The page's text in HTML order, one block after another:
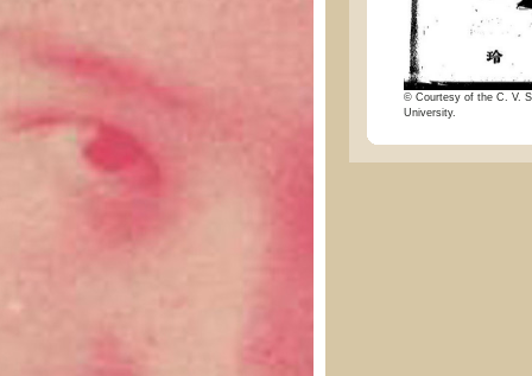
© Courtesy of the C. V.
University.